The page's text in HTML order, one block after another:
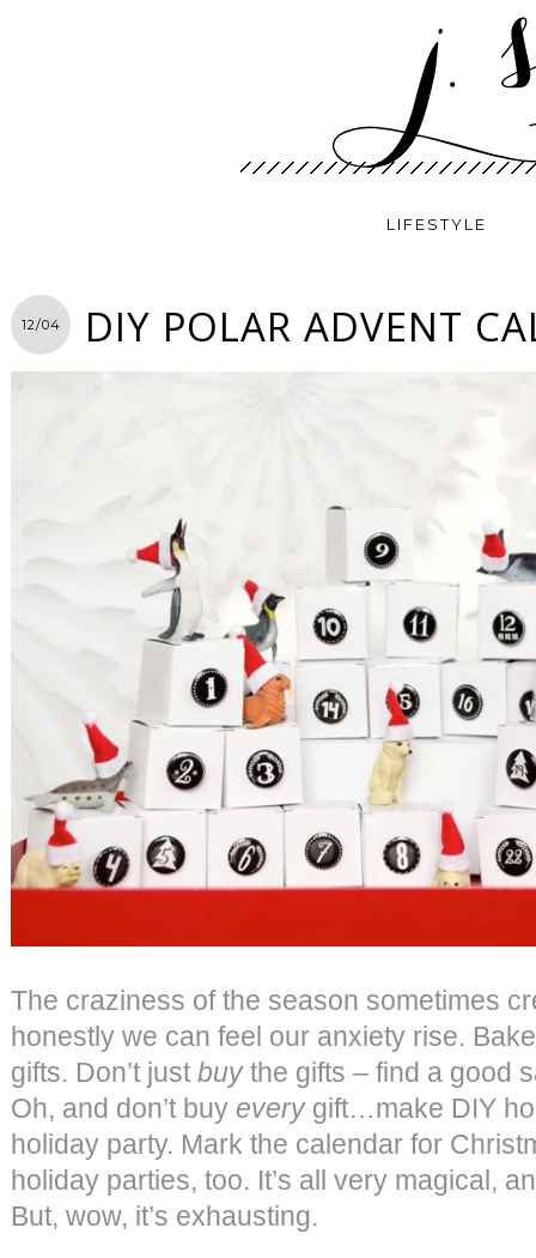
LIFESTYLE
12/04 DIY POLAR ADVENT
The craziness of the season sometimes
honestly we can feel our anxiety rise.
gifts. Don’t just buythe gifts – find a good
Oh, and don’t buy everygift…make DIY
holiday party. Mark the calendar for
holiday parties, too. It’s all very magical,
But, wow, it’s exhausting.